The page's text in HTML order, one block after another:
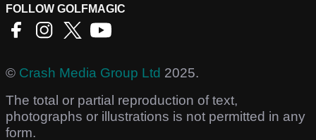
FOLLOW GOLFMAGIC
© Crash Media Group Ltd 2025.
The total or partial reproduction of text,
photographs or illustrations is not permitted in any
form.